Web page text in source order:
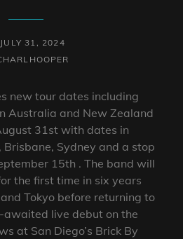
JULY 31, 2024
new tour dates including
Australia and New Zealand
31st with dates in
Sydney and a stop
15th . The band will
the first time in six years
Tokyo before returning to
awaited live debut on the
at San Diego’s Brick By